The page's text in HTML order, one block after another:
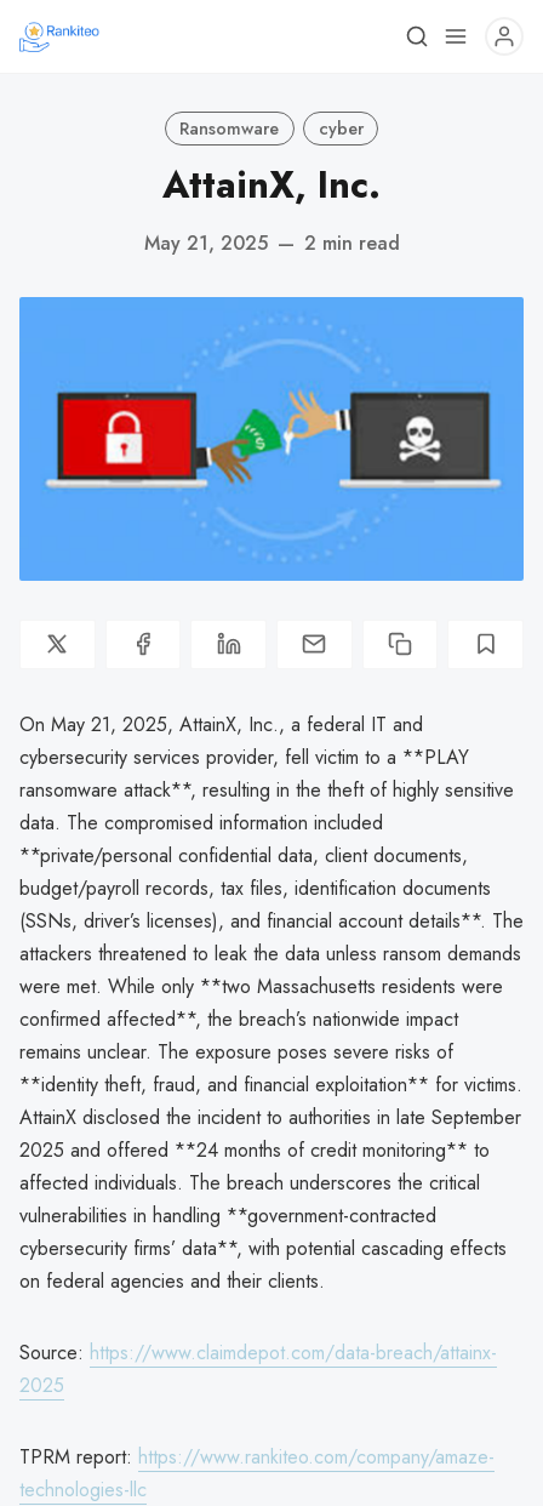
Ransomware cyber
AttainX, Inc.
May 21, 2025 — 2 min read
On May 21, 2025, AttainX, Inc., a federal IT and
cybersecurity services provider, fell victim to a **PLAY
ransomware attack**, resulting in the theft of highly sensitive
data. The compromised information included
**private/personal confidential data, client documents,
budget/payroll records, tax files, identification documents
(SSNs, driver’s licenses), and financial account details**. The
attackers threatened to leak the data unless ransom demands
were met. While only **two Massachusetts residents were
confirmed affected**, the breach’s nationwide impact
remains unclear. The exposure poses severe risks of
**identity theft, fraud, and financial exploitation** for victims.
AttainX disclosed the incident to authorities in late September
2025 and offered **24 months of credit monitoring** to
affected individuals. The breach underscores the critical
vulnerabilities in handling **government-contracted
cybersecurity firms’ data**, with potential cascading effects
on federal agencies and their clients.
Source: https://www.claimdepot.com/data-breach/attainx-
2025
TPRM report: https://www.rankiteo.com/company/amaze-
technologies-llc